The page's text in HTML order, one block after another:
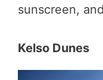
sunscreen,
Kelso Dunes